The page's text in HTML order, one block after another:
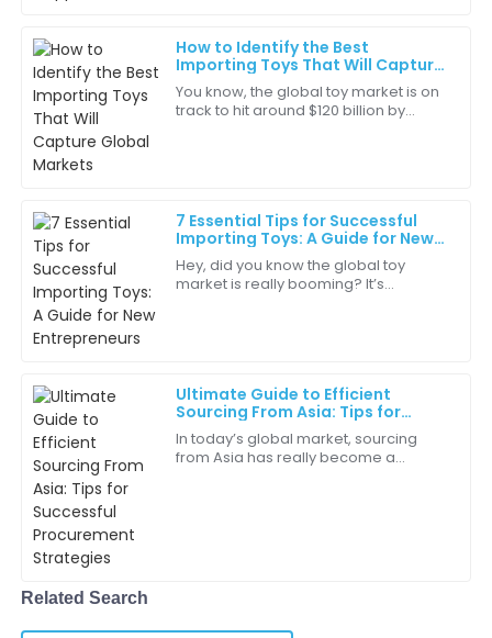
How to Identify the Best
Importing Toys That Will Capture
Global Markets
You know, the global toy market is on
track to hit around $120 billion by
7 Essential Tips for Successful
Importing Toys: A Guide for New
Entrepreneurs
Hey, did you know the global toy
market is really booming? It’s
Ultimate Guide to Efficient
Sourcing From Asia: Tips for
Successful Procurement
Strategies
In today’s global market, sourcing
from Asia has really become a
E
Ethan
Lewis
Really impressed with the performance of this item. It
delivers on every promise.
M
Hall
Not only is the product amazing, but the customer
support team truly cares about their clients!
R
Ryan
White
This purchase has definitely improved our operations.
I’m very grateful!
June
Related Search